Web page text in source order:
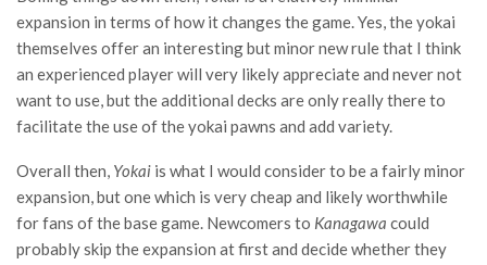
expansion in terms of how it changes the game. Yes, the yokai
themselves offer an interesting but minor new rule that I think
an experienced player will very likely appreciate and never not
want to use, but the additional decks are only really there to
facilitate the use of the yokai pawns and add variety.
Overall then, Yokai is what I would consider to be a fairly minor
expansion, but one which is very cheap and likely worthwhile
for fans of the base game. Newcomers to Kanagawa could
probably skip the expansion at first and decide whether they